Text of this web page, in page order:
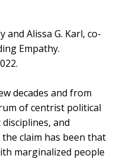
and Alissa G. Karl, co-
Empathy.
decades and from
of centrist political
and
claim has been that
marginalized people